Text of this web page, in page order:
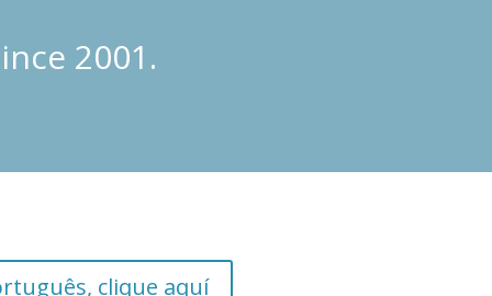
2001.
clique aquí